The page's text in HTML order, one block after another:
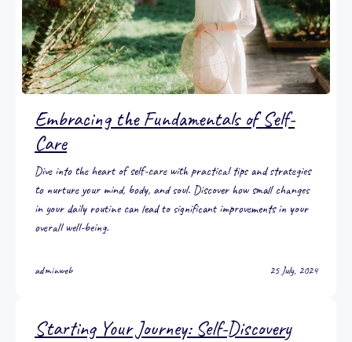
Embracing the Fundamentals of Self-
Care
Dive into the heart of self-care with practical tips and strategies
to nurture your mind, body, and soul. Discover how small changes
in your daily routine can lead to significant improvements in your
overall well-being.
adminweb 25 July, 2024
Starting Your Journey: Self-Discovery